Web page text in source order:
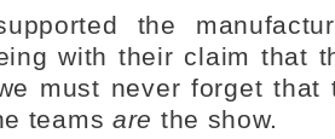
the
with their claim that
must never forget
teams are the show.